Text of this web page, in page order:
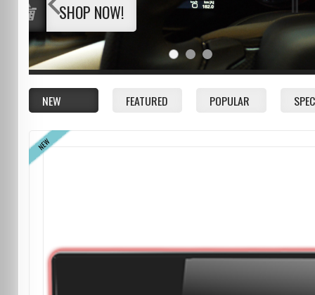
SHOP NOW!
NEW FEATURED POPULAR
NEW